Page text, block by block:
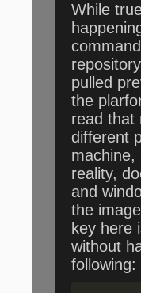
While
pulled
the
read that
different
machine,
reality,
and
the
key here
without
following: